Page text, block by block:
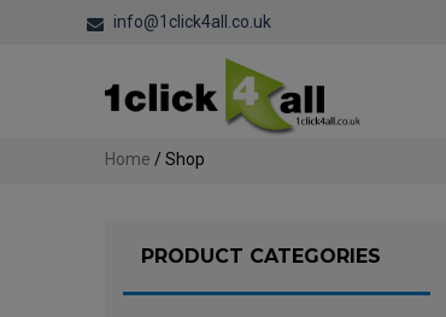
info@1click4all.co.uk
Home / Shop
PRODUCT CATEGORIES